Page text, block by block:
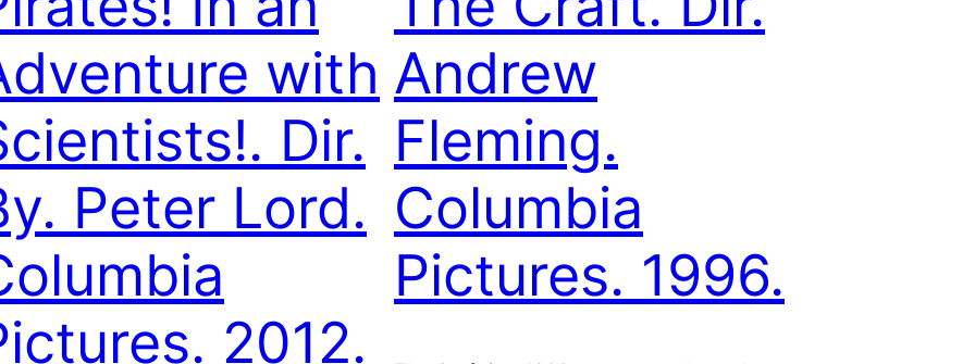
with
Dir.
Peter Lord.
2012.
Andrew
Fleming.
Columbia
Pictures. 1996.